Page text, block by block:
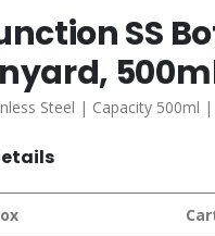
SS
Steel | Capacity 500ml